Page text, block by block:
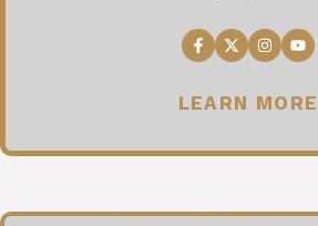
LEARN MORE